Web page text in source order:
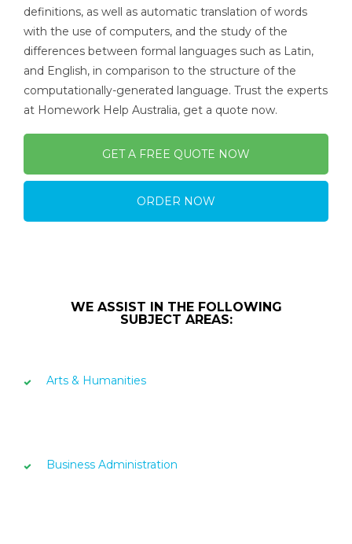
definitions, as well as automatic translation of words
with the use of computers, and the study of the
differences between formal languages such as Latin,
and English, in comparison to the structure of the
computationally-generated language. Trust the experts
at Homework Help Australia, get a quote now.
GET A FREE QUOTE NOW
ORDER NOW
WE ASSIST IN THE FOLLOWING
SUBJECT AREAS:
Arts & Humanities
Business Administration